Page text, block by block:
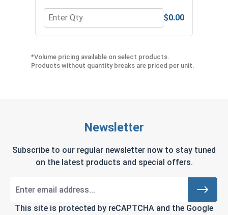
Quantity for Protective Gripping Gloves Pair, XL
$0.00
*Volume pricing available on select products.
Products without quantity breaks are priced per unit.
Newsletter
Subscribe to our regular newsletter now to stay tuned
on the latest products and special offers.
This site is protected by reCAPTCHA and the Google